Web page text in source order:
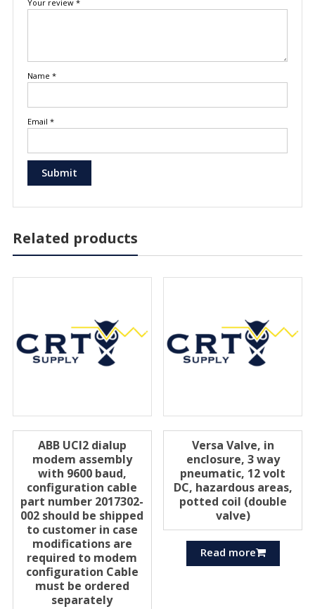
Your review *
Name *
Email *
Related products
ABB UCI2 dialup
modem assembly
with 9600 baud,
configuration cable
part number 2017302-
002 should be shipped
to customer in case
modifications are
required to modem
configuration Cable
must be ordered
separately
Versa Valve, in
enclosure, 3 way
pneumatic, 12 volt
DC, hazardous areas,
potted coil (double
valve)
Read more